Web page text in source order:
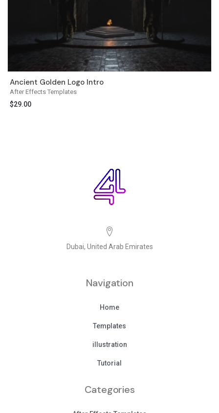
After Effects Templates
Ancient Golden Logo Intro
$29.00
Dubai, United Arab Emirates
Navigation
Home
Templates
illustration
Tutorial
Categories